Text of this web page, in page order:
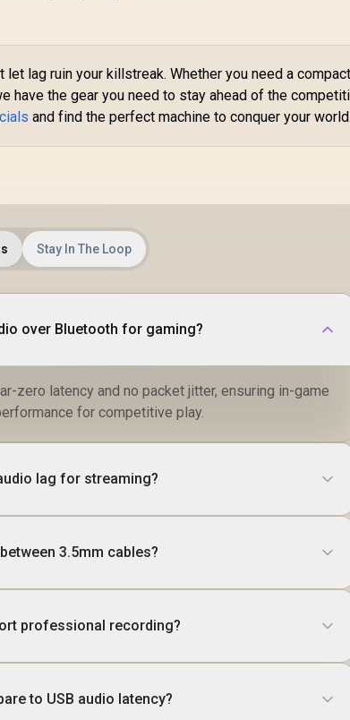
let lag ruin your killstreak. Whether you need a compact
have the gear you need to stay ahead of the
and find the perfect machine to conquer your world.
Stay In The Loop
over Bluetooth for gaming?
zero latency and no packet jitter, ensuring in-game
for competitive play.
lag for streaming?
3.5mm cables?
professional recording?
to USB audio latency?